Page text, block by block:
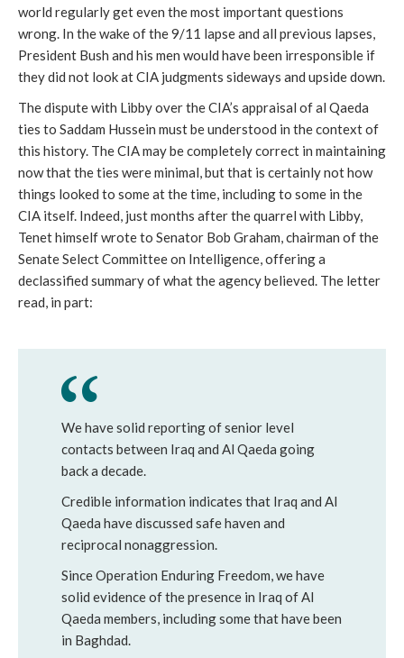
world regularly get even the most important questions
wrong. In the wake of the 9/11 lapse and all previous lapses,
President Bush and his men would have been irresponsible if
they did not look at CIA judgments sideways and upside down.
The dispute with Libby over the CIA’s appraisal of al Qaeda
ties to Saddam Hussein must be understood in the context of
this history. The CIA may be completely correct in maintaining
now that the ties were minimal, but that is certainly not how
things looked to some at the time, including to some in the
CIA itself. Indeed, just months after the quarrel with Libby,
Tenet himself wrote to Senator Bob Graham, chairman of the
Senate Select Committee on Intelligence, offering a
declassified summary of what the agency believed. The letter
read, in part:
We have solid reporting of senior level
contacts between Iraq and Al Qaeda going
back a decade.
Credible information indicates that Iraq and Al
Qaeda have discussed safe haven and
reciprocal nonaggression.
Since Operation Enduring Freedom, we have
solid evidence of the presence in Iraq of Al
Qaeda members, including some that have been
in Baghdad.